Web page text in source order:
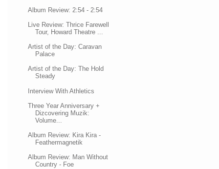
Album Review: 2:54 - 2:54
Live Review: Thrice Farewell
Tour, Howard Theatre ...
Artist of the Day: Caravan
Palace
Artist of the Day: The Hold
Steady
Interview With Athletics
Three Year Anniversary +
Dizcovering Muzik:
Volume...
Album Review: Kira Kira -
Feathermagnetik
Album Review: Man Without
Country - Foe